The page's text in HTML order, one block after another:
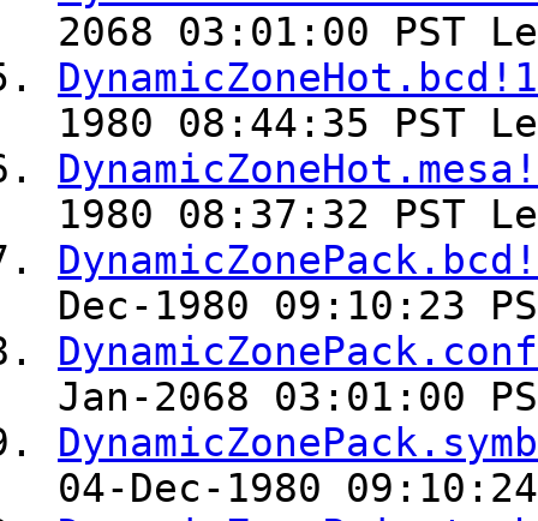
2068 03:01:00 PST
DynamicZoneHot.bcd!1
1980 08:44:35 PST
1980 08:37:32 PST
Dec-1980 09:10:23
Jan-2068 03:01:00
04-Dec-1980